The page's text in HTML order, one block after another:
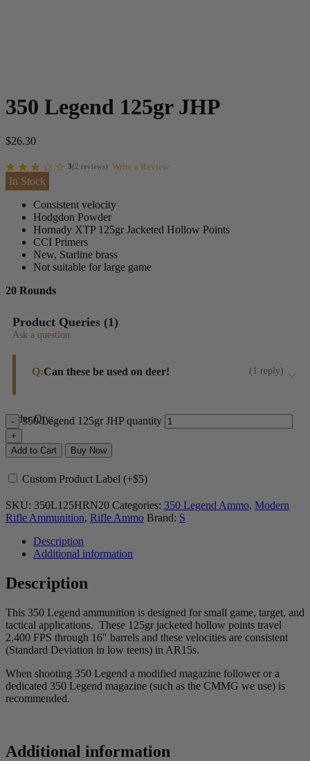
350 Legend 125gr JHP
$26.30
3(2 reviews) Write a Review
In Stock
Consistent velocity
Hodgdon Powder
Hornady XTP 125gr Jacketed Hollow Points
CCI Primers
New, Starline brass
Not suitable for large game
20 Rounds
Product Queries (1)
Ask a question
Q:Can these be used on deer! ( 1 reply)
adequate penetration on deer-sized game.
Steinel ammo
Order Qty:
350 Legend 125gr JHP quantity
Add to Cart Buy Now
Custom Product Label (+$5)
SKU: 350L125HRN20 Categories: 350 Legend Ammo, Modern
Rifle Ammunition, Rifle Ammo Brand: S
Description
Additional information
Description
This 350 Legend ammunition is designed for small game, target, and
tactical applications. These 125gr jacketed hollow points travel
2,400 FPS through 16″ barrels and these velocities are consistent
(Standard Deviation in low teens) in AR15s.
When shooting 350 Legend a modified magazine follower or a
dedicated 350 Legend magazine (such as the CMMG we use) is
recommended.
Additional information